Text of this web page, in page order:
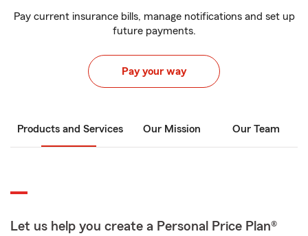
Pay current insurance bills, manage notifications and set up
future payments.
Pay your way
Products and Services Our Mission Our Team
Let us help you create a Personal Price Plan®